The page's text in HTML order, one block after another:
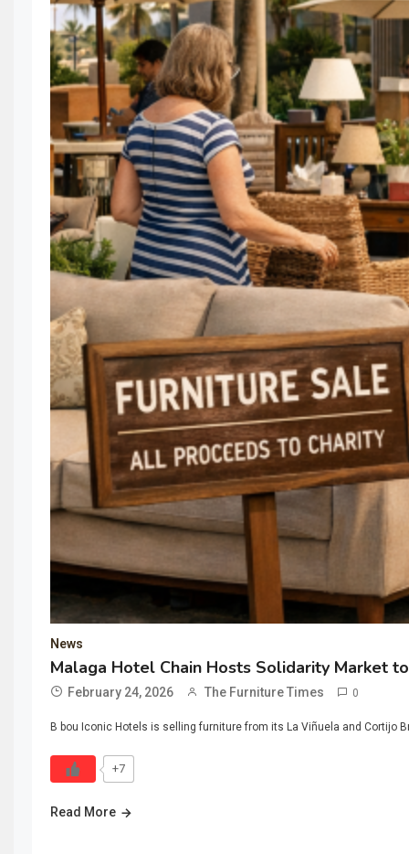
News
Malaga Hotel Chain Hosts Solidarity Market
February 24, 2026 The Furniture Times 0
B bou Iconic Hotels is selling furniture from its La Viñuela and Cortijo
+7
Read More